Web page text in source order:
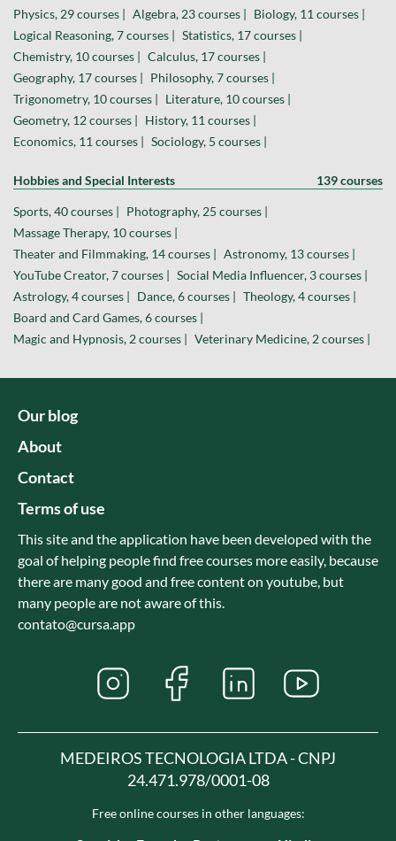
Physics, 29 courses | Algebra, 23 courses | Biology, 11 courses |
Logical Reasoning, 7 courses | Statistics, 17 courses |
Chemistry, 10 courses | Calculus, 17 courses |
Geography, 17 courses | Philosophy, 7 courses |
Trigonometry, 10 courses | Literature, 10 courses |
Geometry, 12 courses | History, 11 courses |
Economics, 11 courses | Sociology, 5 courses |
Hobbies and Special Interests 139 courses
Sports, 40 courses | Photography, 25 courses |
Massage Therapy, 10 courses |
Theater and Filmmaking, 14 courses | Astronomy, 13 courses |
YouTube Creator, 7 courses | Social Media Influencer, 3 courses |
Astrology, 4 courses | Dance, 6 courses | Theology, 4 courses |
Board and Card Games, 6 courses |
Magic and Hypnosis, 2 courses | Veterinary Medicine, 2 courses |
Our blog
About
Contact
Terms of use
This site and the application have been developed with the
goal of helping people find free courses more easily, because
there are many good and free content on youtube, but
many people are not aware of this.
contato@cursa.app
MEDEIROS TECNOLOGIA LTDA - CNPJ
24.471.978/0001-08
Free online courses in other languages: